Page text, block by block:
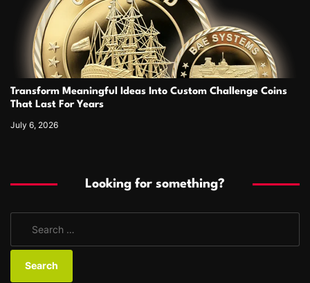
Transform Meaningful Ideas Into Custom Challenge Coins
That Last For Years
July 6, 2026
Looking for something?
a